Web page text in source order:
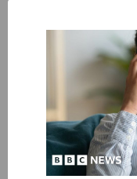
patches for its
fixes for its
#fixes #apple